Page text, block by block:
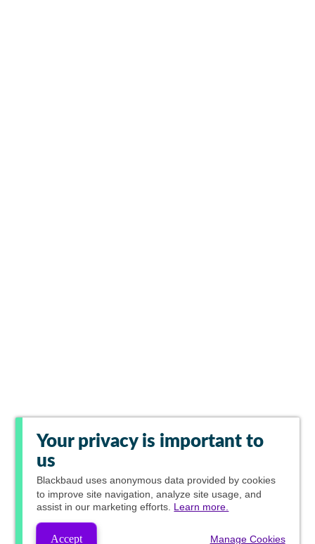
Your privacy is important to
us
Blackbaud uses anonymous data provided by cookies
to improve site navigation, analyze site usage, and
assist in our marketing efforts. Learn more.
Accept Manage Cookies